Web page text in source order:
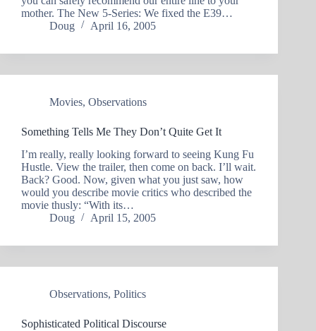
mother. The New 5-Series: We fixed the E39…
Doug
April 16, 2005
Movies, Observations
Something Tells Me They Don’t Quite Get It
I’m really, really looking forward to seeing Kung Fu
Hustle. View the trailer, then come on back. I’ll wait.
Back? Good. Now, given what you just saw, how
would you describe movie critics who described the
movie thusly: “With its…
Doug
April 15, 2005
Observations, Politics
Sophisticated Political Discourse